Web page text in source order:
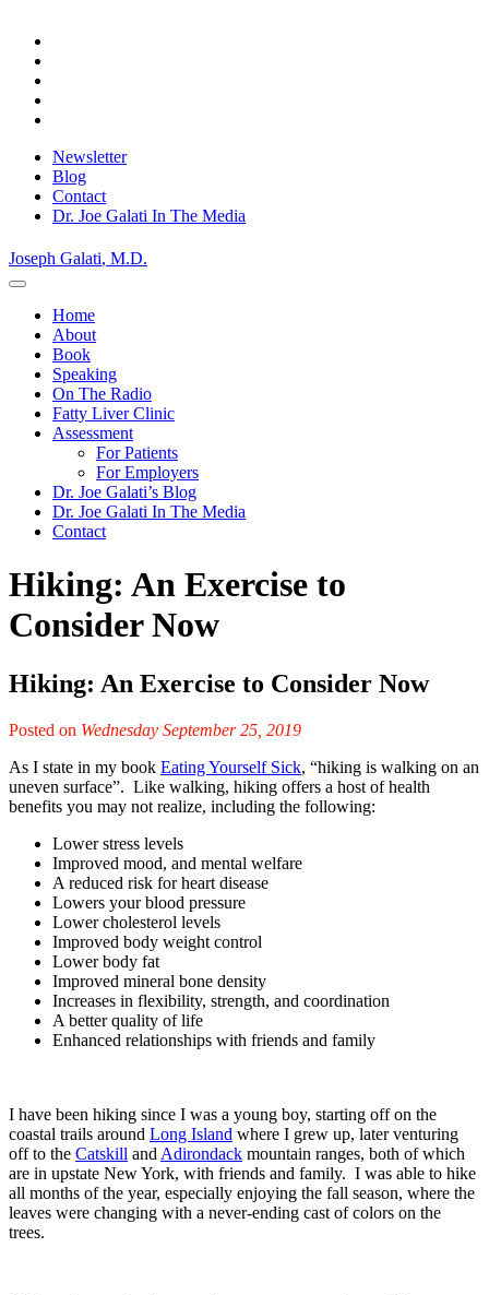
content
Newsletter
Blog
Contact
Dr. Joe Galati In The Media
Joseph Galati, M.D.
Home
About
Book
Speaking
On The Radio
Fatty Liver Clinic
Assessment
For Patients
For Employers
Dr. Joe Galati’s Blog
Dr. Joe Galati In The Media
Contact
Hiking: An Exercise to
Consider Now
Hiking: An Exercise to Consider Now
Posted on Wednesday September 25, 2019
As I state in my book Eating Yourself Sick, “hiking is walking on an
uneven surface”. Like walking, hiking offers a host of health
benefits you may not realize, including the following:
Lower stress levels
Improved mood, and mental welfare
A reduced risk for heart disease
Lowers your blood pressure
Lower cholesterol levels
Improved body weight control
Lower body fat
Improved mineral bone density
Increases in flexibility, strength, and coordination
A better quality of life
Enhanced relationships with friends and family
I have been hiking since I was a young boy, starting off on the
coastal trails around Long Island where I grew up, later venturing
off to the Catskill and Adirondack mountain ranges, both of which
are in upstate New York, with friends and family. I was able to hike
all months of the year, especially enjoying the fall season, where the
leaves were changing with a never-ending cast of colors on the
trees.